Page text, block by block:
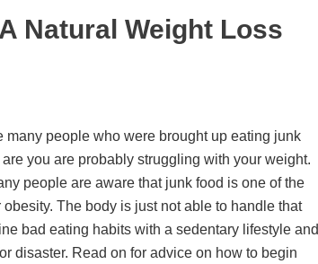
Natural Weight Loss
many people who were brought up eating junk
you are probably struggling with your weight.
people are aware that junk food is one of the
obesity. The body is just not able to handle that
bad eating habits with a sedentary lifestyle and
disaster. Read on for advice on how to begin